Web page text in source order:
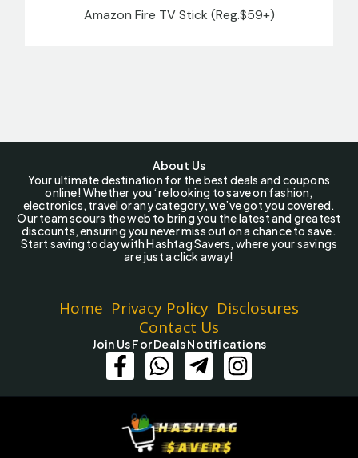
Amazon Fire TV Stick (Reg.$59+)
About Us
Your ultimate destination for the best deals and coupons
online! Whether you ‘re looking to save on fashion,
electronics, travel or any category, we’ve got you covered.
Our team scours the web to bring you the latest and greatest
discounts, ensuring you never miss out on a chance to save.
Start saving today with Hashtag Savers, where your savings
are just a click away!
Home Privacy Policy Disclosures
Contact Us
Join Us For Deals Notifications